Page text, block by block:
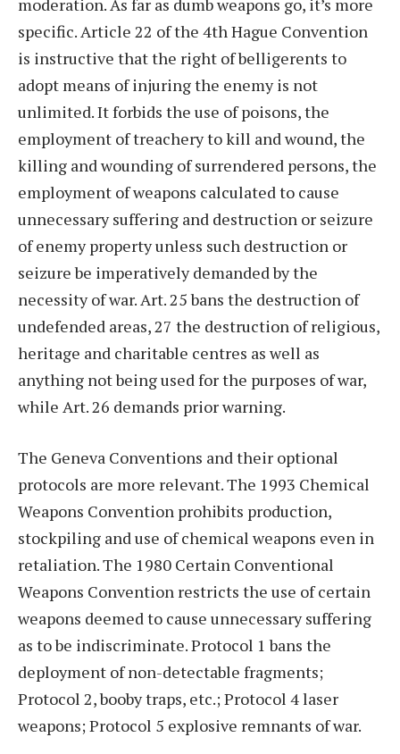
specific. Article 22 of the 4th Hague Convention
is instructive that the right of belligerents to
adopt means of injuring the enemy is not
unlimited. It forbids the use of poisons, the
employment of treachery to kill and wound, the
killing and wounding of surrendered persons, the
employment of weapons calculated to cause
unnecessary suffering and destruction or seizure
of enemy property unless such destruction or
seizure be imperatively demanded by the
necessity of war. Art. 25 bans the destruction of
undefended areas, 27 the destruction of religious,
heritage and charitable centres as well as
anything not being used for the purposes of war,
while Art. 26 demands prior warning.
The Geneva Conventions and their optional
protocols are more relevant. The 1993 Chemical
Weapons Convention prohibits production,
stockpiling and use of chemical weapons even in
retaliation. The 1980 Certain Conventional
Weapons Convention restricts the use of certain
weapons deemed to cause unnecessary suffering
as to be indiscriminate. Protocol 1 bans the
deployment of non-detectable fragments;
Protocol 2, booby traps, etc.; Protocol 4 laser
weapons; Protocol 5 explosive remnants of war.